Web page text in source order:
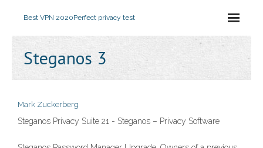
Best VPN 2020Perfect privacy test
Steganos 3
Mark Zuckerberg
Steganos Privacy Suite 21 - Steganos – Privacy Software